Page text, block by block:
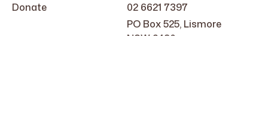
Donate
02 6621 7397
PO Box 525, Lismore
NSW 2480